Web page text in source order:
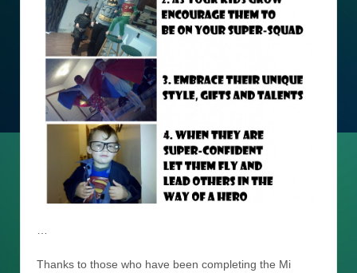
Thanks to those who have been completing the Mi